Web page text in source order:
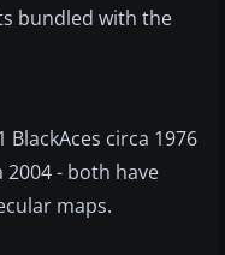
bundled with the
BlackAces circa 1976
2004 - both have
maps.